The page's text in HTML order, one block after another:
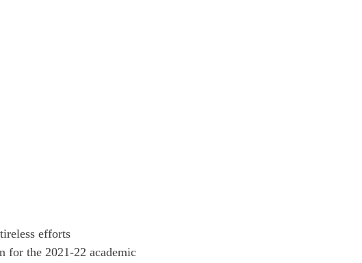
efforts
for the 2021-22 academic